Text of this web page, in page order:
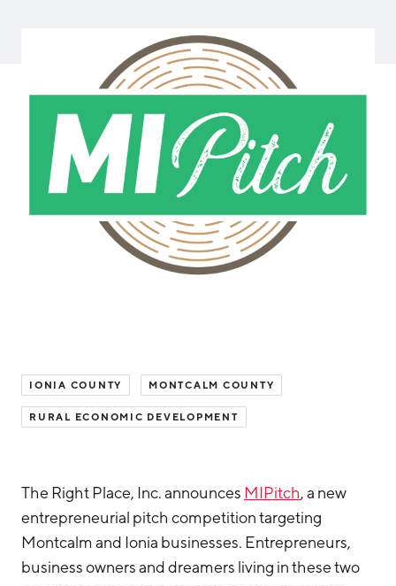
Manufacturing Report
State of the Region
Talent Report
Michigan Manufacturing Technology Center-
West
Hello West Michigan
Ionia County
Oceana County
IONIA COUNTY MONTCALM COUNTY
RURAL ECONOMIC DEVELOPMENT
The Right Place, Inc. announces MIPitch, a new
entrepreneurial pitch competition targeting
Montcalm and Ionia businesses. Entrepreneurs,
business owners and dreamers living in these two